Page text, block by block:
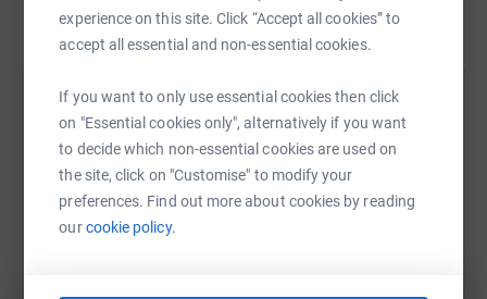
experience on this site. Click “Accept all cookies” to
accept all essential and non-essential cookies.
If you want to only use essential cookies then click
on "Essential cookies only", alternatively if you want
to decide which non-essential cookies are used on
the site, click on "Customise" to modify your
preferences. Find out more about cookies by reading
ourcookie policy.
Help Jarek Mankus
Sharing this cause with your network could help
raise up to 5x more in donations. Select a
platform to make it happen: